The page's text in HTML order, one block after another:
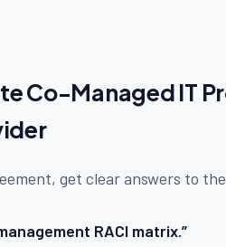
Co-Managed IT
get clear answers to
RACI matrix.”